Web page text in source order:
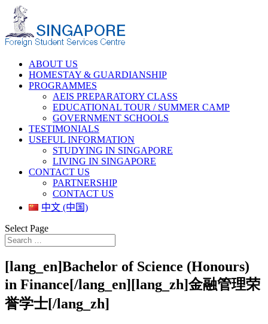
ABOUT US
HOMESTAY & GUARDIANSHIP
PROGRAMMES
AEIS PREPARATORY CLASS
EDUCATIONAL TOUR / SUMMER CAMP
GOVERNMENT SCHOOLS
TESTIMONIALS
USEFUL INFORMATION
STUDYING IN SINGAPORE
LIVING IN SINGAPORE
CONTACT US
PARTNERSHIP
CONTACT US
中文 (中国)
Select Page
[lang_en]Bachelor of Science (Honours)
in Finance[/lang_en][lang_zh]金融管理荣
誉学士[/lang_zh]